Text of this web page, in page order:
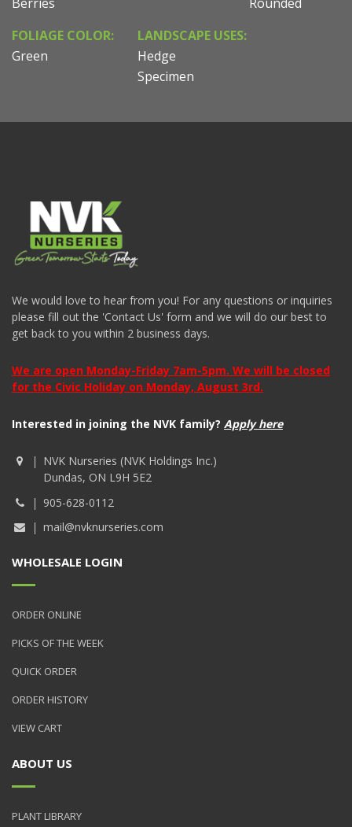
FOLIAGE COLOR:
Green
LANDSCAPE USES:
Hedge
Specimen
We would love to hear from you! For any questions or inquiries
please fill out the 'Contact Us' form and we will do our best to
get back to you within 2 business days.
We are open Monday-Friday 7am-5pm. We will be closed
for the Civic Holiday on Monday, August 3rd.
Interested in joining the NVK family? Apply here
NVK Nurseries (NVK Holdings Inc.)
Dundas, ON L9H 5E2
905-628-0112
mail@nvknurseries.com
WHOLESALE LOGIN
ORDER ONLINE
PICKS OF THE WEEK
QUICK ORDER
ORDER HISTORY
VIEW CART
ABOUT US
PLANT LIBRARY